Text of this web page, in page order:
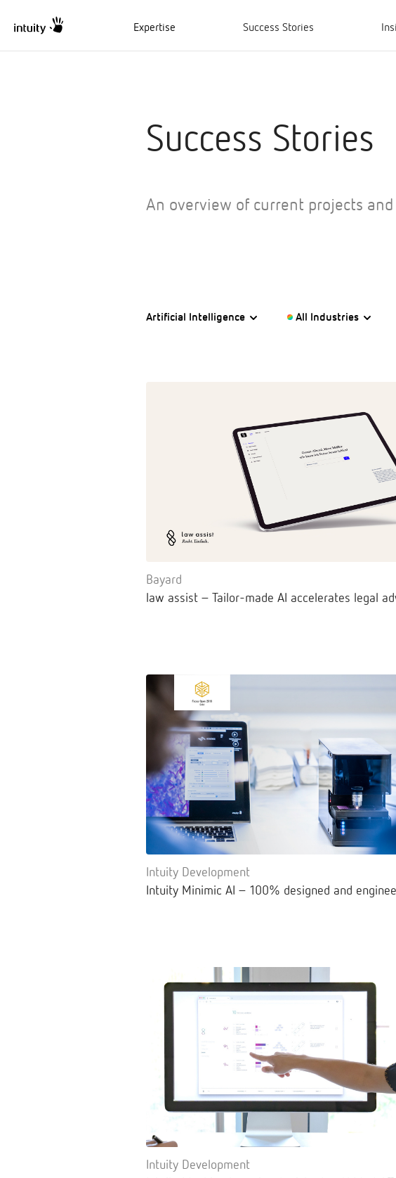
Expertise Success Stories
Success Stories
An overview of current projects and
Artificial Intelligence All Industries
Bayard
law assist – Tailor-made AI accelerates legal
Intuity Development
Intuity Minimic AI – 100% designed and
Intuity Development